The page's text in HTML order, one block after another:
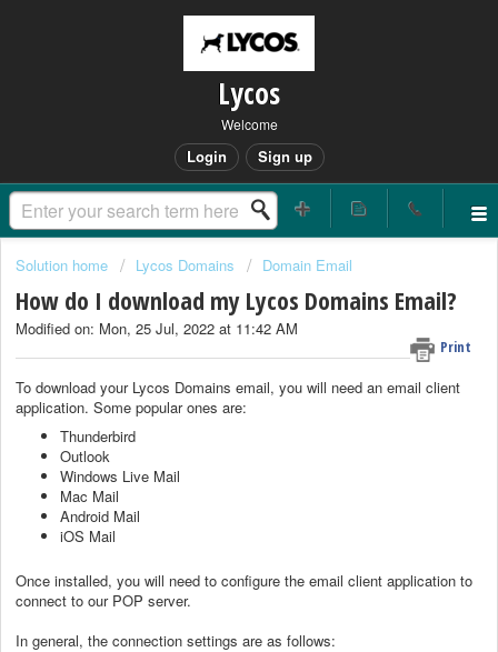
Lycos
Welcome
Login Sign up
Solution home Lycos Domains Domain Email
How do I download my Lycos Domains Email?
Print
Modified on: Mon, 25 Jul, 2022 at 11:42 AM
To download your Lycos Domains email, you will need an email client
application. Some popular ones are:
Thunderbird
Outlook
Windows Live Mail
Mac Mail
Android Mail
iOS Mail
Once installed, you will need to configure the email client application to
connect to our POP server.
In general, the connection settings are as follows: